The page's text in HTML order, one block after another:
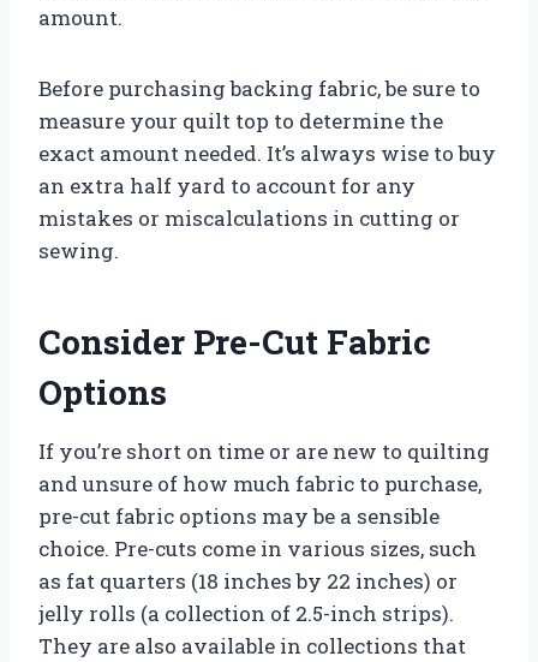
amount.
Before purchasing backing fabric, be sure to
measure your quilt top to determine the
exact amount needed. It’s always wise to buy
an extra half yard to account for any
mistakes or miscalculations in cutting or
sewing.
Consider Pre-Cut Fabric
Options
If you’re short on time or are new to quilting
and unsure of how much fabric to purchase,
pre-cut fabric options may be a sensible
choice. Pre-cuts come in various sizes, such
as fat quarters (18 inches by 22 inches) or
jelly rolls (a collection of 2.5-inch strips).
They are also available in collections that